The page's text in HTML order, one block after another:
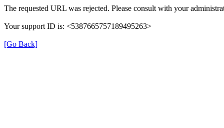
The requested URL was rejected. Please consult with your
Your support ID is: <5387665757189495263>
[Go Back]